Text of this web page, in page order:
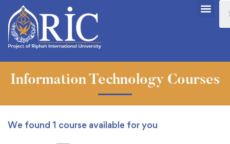
Information Technology Courses
We found 1 course available for you